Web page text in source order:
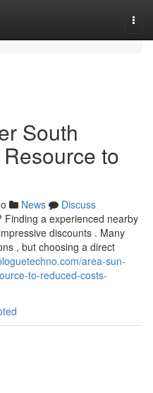
South
to
News
Discuss
Finding a experienced nearby
discounts . Many
, but choosing a direct
area-sun-
to-reduced-costs-